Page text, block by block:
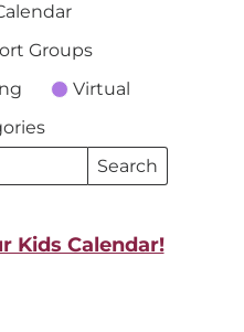
Groups
Virtual
Search
Events
Kids Calendar!